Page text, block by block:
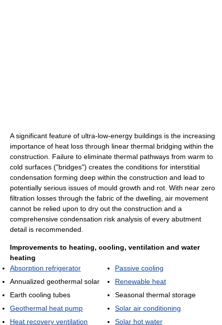
A significant feature of ultra-low-energy buildings is the increasing
importance of heat loss through linear thermal bridging within the
construction. Failure to eliminate thermal pathways from warm to
cold surfaces ("bridges") creates the conditions for interstitial
condensation forming deep within the construction and lead to
potentially serious issues of mould growth and rot. With near zero
filtration losses through the fabric of the dwelling, air movement
cannot be relied upon to dry out the construction and a
comprehensive condensation risk analysis of every abutment
detail is recommended.
Improvements to heating, cooling, ventilation and water
heating
Absorption refrigerator
Annualized geothermal solar
Earth cooling tubes
Geothermal heat pump
Heat recovery ventilation
Passive cooling
Renewable heat
Seasonal thermal storage
Solar air conditioning
Solar hot water